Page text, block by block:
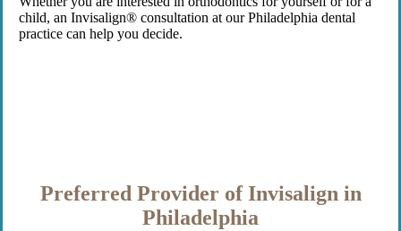
child, an Invisalign® consultation at our Philadelphia dental
practice can help you decide.
Preferred Provider of Invisalign in
Philadelphia